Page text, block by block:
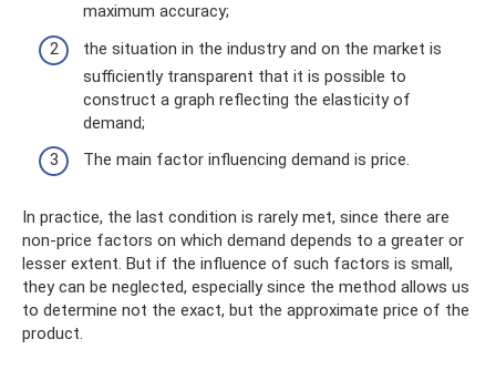
maximum accuracy;
the situation in the industry and on the market is
sufficiently transparent that it is possible to
construct a graph reflecting the elasticity of
demand;
The main factor influencing demand is price.
In practice, the last condition is rarely met, since there are
non-price factors on which demand depends to a greater or
lesser extent. But if the influence of such factors is small,
they can be neglected, especially since the method allows us
to determine not the exact, but the approximate price of the
product.